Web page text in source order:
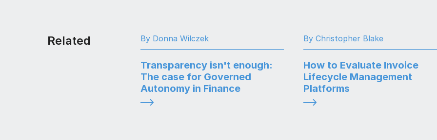
Related By Donna Wilczek
Transparency isn't enough:
The case for Governed
Autonomy in Finance
By Christopher Blake
How to Evaluate Invoice
Lifecycle Management
Platforms